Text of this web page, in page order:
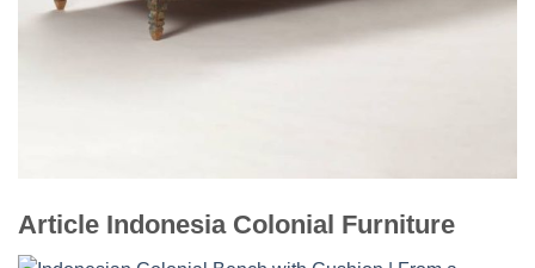
Article Indonesia Colonial Furniture